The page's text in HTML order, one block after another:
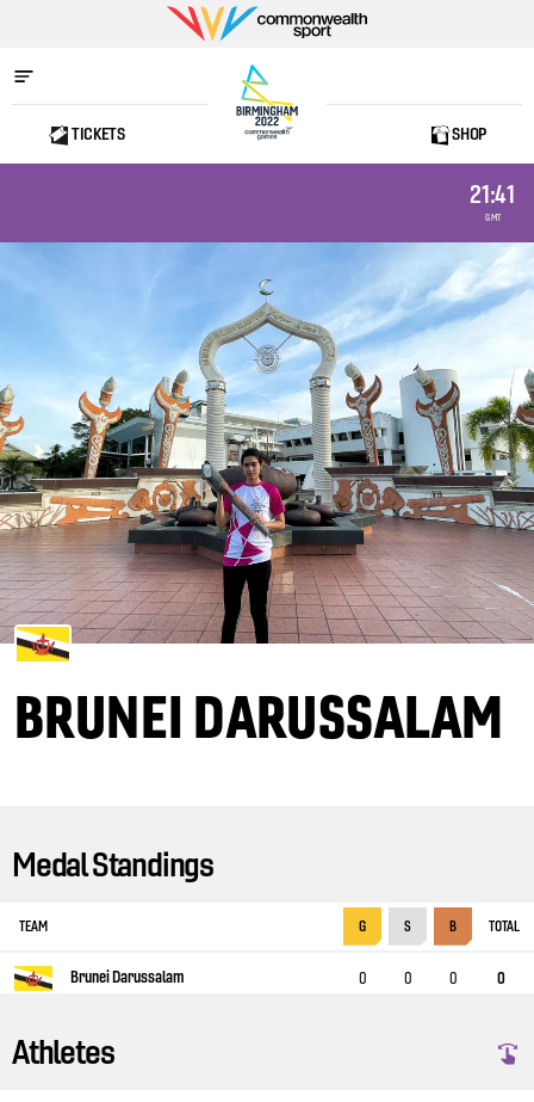
Commonwealth
Sport
Home
TICKETS SHOP
21:41
GMT
BRUNEI DARUSSALAM
Medal Standings
TEAM G S B TOTAL
Brunei Darussalam 0 0 0 0
Athletes